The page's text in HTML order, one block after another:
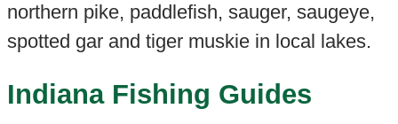
northern pike, paddlefish, sauger, saugeye,
spotted gar and tiger muskie in local lakes.
Indiana Fishing Guides